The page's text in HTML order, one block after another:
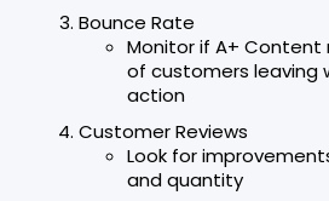
Bounce Rate
Monitor if A+
of customers leaving
action
Customer Reviews
Look for
and quantity